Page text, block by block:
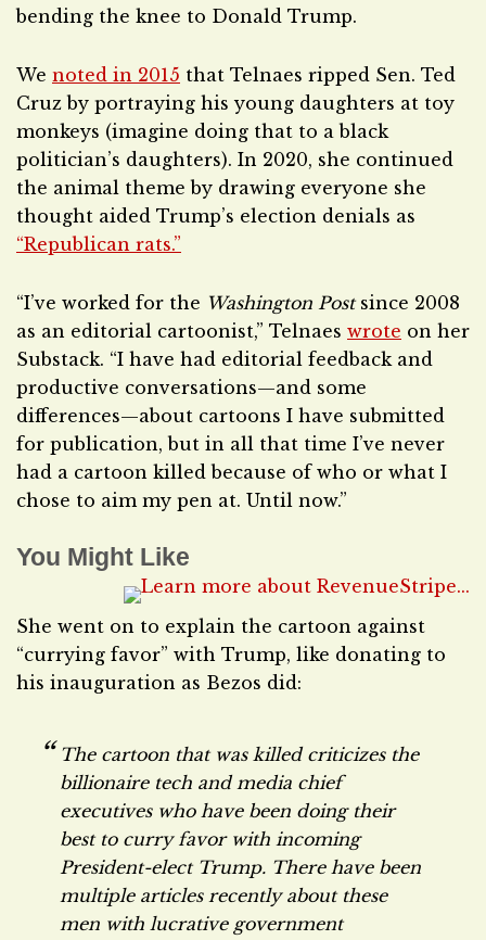
bending the knee to Donald Trump.
We noted in 2015 that Telnaes ripped Sen. Ted
Cruz by portraying his young daughters at toy
monkeys (imagine doing that to a black
politician’s daughters). In 2020, she continued
the animal theme by drawing everyone she
thought aided Trump’s election denials as
“Republican rats.”
“I’ve worked for the Washington Post since 2008
as an editorial cartoonist,” Telnaes wrote on her
Substack. “I have had editorial feedback and
productive conversations—and some
differences—about cartoons I have submitted
for publication, but in all that time I’ve never
had a cartoon killed because of who or what I
chose to aim my pen at. Until now.”
You Might Like
She went on to explain the cartoon against
“currying favor” with Trump, like donating to
his inauguration as Bezos did:
The cartoon that was killed criticizes the
billionaire tech and media chief
executives who have been doing their
best to curry favor with incoming
President-elect Trump. There have been
multiple articles recently about these
men with lucrative government